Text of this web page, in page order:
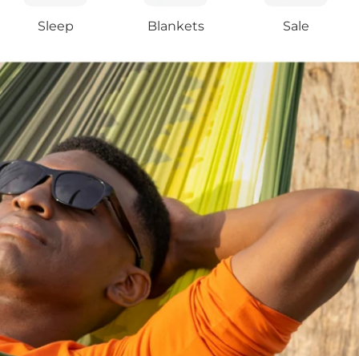
Sleep Blankets Sale